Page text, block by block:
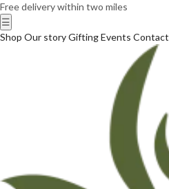
Free delivery within two miles
☰
Shop Our storyGiftingEvents Contact